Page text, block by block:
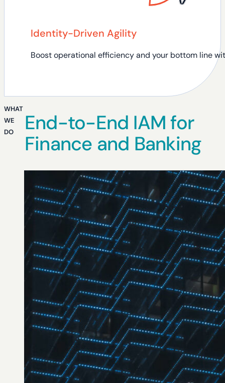
Identity-Driven Agility
Boost operational efficiency and your bottom line
End-to-End IAM for
Finance and Banking
WHAT
WE
DO